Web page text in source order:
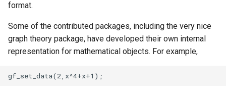
format.
Some of the contributed packages, including the very nice
graph theory package, have developed their own internal
representation for mathematical objects. For example,